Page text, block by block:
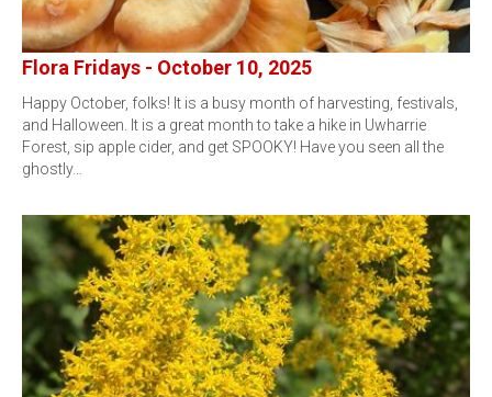
Flora Fridays - October 10, 2025
Happy October, folks! It is a busy month of harvesting, festivals,
and Halloween. It is a great month to take a hike in Uwharrie
Forest, sip apple cider, and get SPOOKY! Have you seen all the
ghostly…